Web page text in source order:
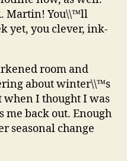
Martin! You\\™ll
yet, you clever, ink-
room and
about winter\\™s
when I thought I was
back out. Enough
seasonal change